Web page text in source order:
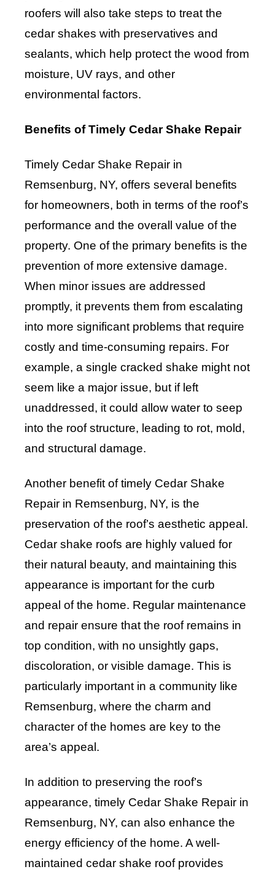
roofers will also take steps to treat the
cedar shakes with preservatives and
sealants, which help protect the wood from
moisture, UV rays, and other
environmental factors.
Benefits of Timely Cedar Shake Repair
Timely Cedar Shake Repair in
Remsenburg, NY, offers several benefits
for homeowners, both in terms of the roof’s
performance and the overall value of the
property. One of the primary benefits is the
prevention of more extensive damage.
When minor issues are addressed
promptly, it prevents them from escalating
into more significant problems that require
costly and time-consuming repairs. For
example, a single cracked shake might not
seem like a major issue, but if left
unaddressed, it could allow water to seep
into the roof structure, leading to rot, mold,
and structural damage.
Another benefit of timely Cedar Shake
Repair in Remsenburg, NY, is the
preservation of the roof’s aesthetic appeal.
Cedar shake roofs are highly valued for
their natural beauty, and maintaining this
appearance is important for the curb
appeal of the home. Regular maintenance
and repair ensure that the roof remains in
top condition, with no unsightly gaps,
discoloration, or visible damage. This is
particularly important in a community like
Remsenburg, where the charm and
character of the homes are key to the
area’s appeal.
In addition to preserving the roof’s
appearance, timely Cedar Shake Repair in
Remsenburg, NY, can also enhance the
energy efficiency of the home. A well-
maintained cedar shake roof provides